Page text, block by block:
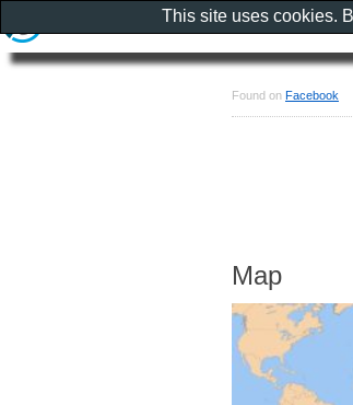
Found on Facebook
Map
This site uses cookies.